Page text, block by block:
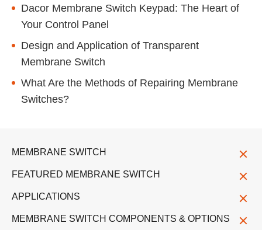
Dacor Membrane Switch Keypad: The Heart of
Your Control Panel
Design and Application of Transparent
Membrane Switch
What Are the Methods of Repairing Membrane
Switches?
MEMBRANE SWITCH
FEATURED MEMBRANE SWITCH
APPLICATIONS
MEMBRANE SWITCH COMPONENTS & OPTIONS